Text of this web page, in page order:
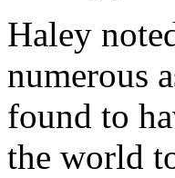
Haley
numerous
found to
the world